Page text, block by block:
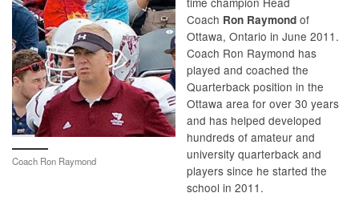
Coach Ron Raymond
Coach Ron Raymondof
Ottawa, Ontario in June 2011.
Coach Ron Raymond has
played and coached the
Quarterback position in the
Ottawa area for over 30 years
and has helped developed
hundreds of amateur and
university quarterback and
players since he started the
school in 2011.